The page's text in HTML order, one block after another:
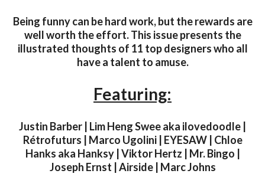
Being funny can be hard work, but the rewards are
well worth the effort. This issue presents the
illustrated thoughts of 11 top designers who all
have a talent to amuse.
Featuring:
Justin Barber | Lim Heng Swee aka ilovedoodle |
Rétrofuturs | Marco Ugolini | EYESAW | Chloe
Hanks aka Hanksy | Viktor Hertz | Mr. Bingo |
Joseph Ernst | Airside | Marc Johns